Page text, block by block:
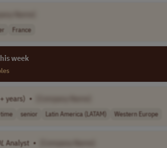
France
week
years) •
senior Latin America (LATAM) Western Europe
Analyst •